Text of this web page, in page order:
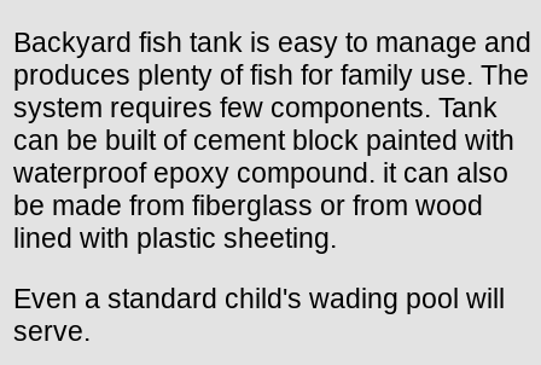
Backyard fish tank is easy to manage and
produces plenty of fish for family use. The
system requires few components. Tank
can be built of cement block painted with
waterproof epoxy compound. it can also
be made from fiberglass or from wood
lined with plastic sheeting.
Even a standard child's wading pool will
serve.